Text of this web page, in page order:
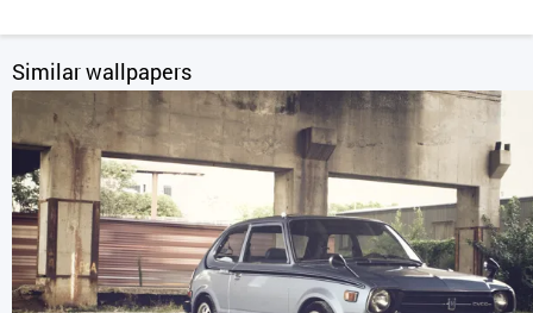
Similar wallpapers